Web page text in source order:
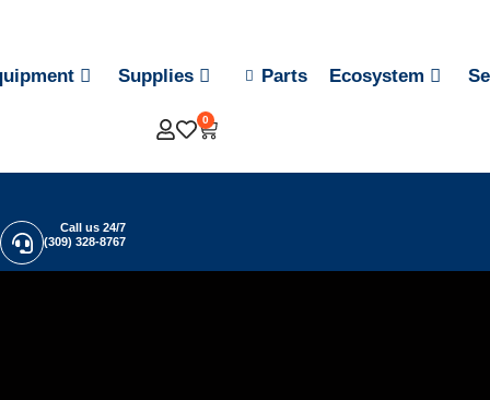
Supplies Parts Ecosystem
0
Call us 24/7
(309) 328-8767